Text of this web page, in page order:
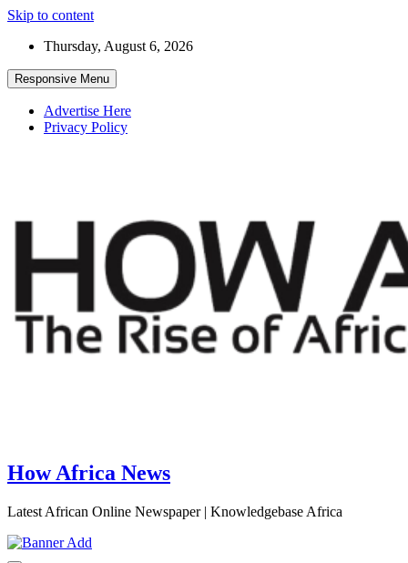
Skip to content
Thursday, August 6, 2026
Responsive Menu
Advertise Here
Privacy Policy
How Africa News
Latest African Online Newspaper | Knowledgebase Africa